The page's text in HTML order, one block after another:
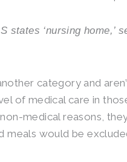
states ‘nursing
category and
of medical care in
medical reasons,
meals would be